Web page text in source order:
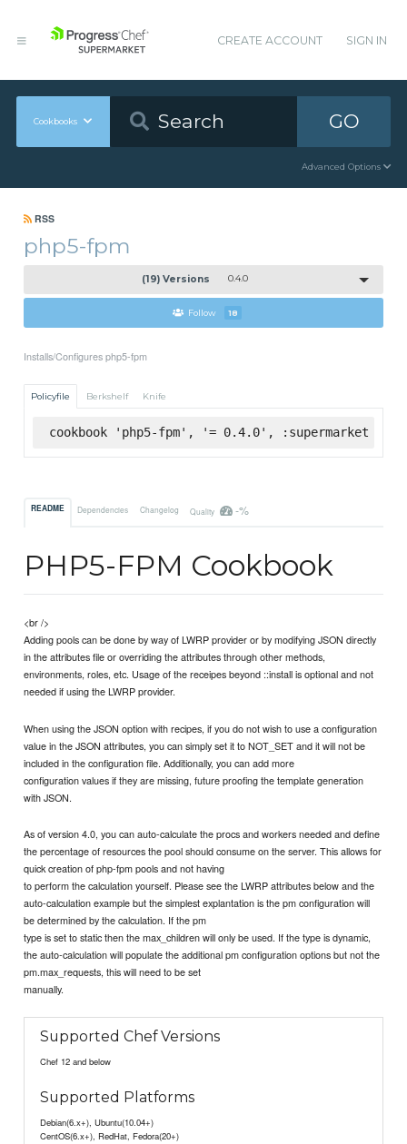
CREATE ACCOUNT SIGN IN
Cookbooks GO
Advanced Options
RSS
php5-fpm
(19) Versions 0.4.0
Follow 18
Installs/Configures php5-fpm
Policyfile Berkshelf Knife
cookbook 'php5-fpm', '= 0.4.0', :supermarket
README Dependencies Changelog Quality -%
PHP5-FPM Cookbook
<br />
Adding pools can be done by way of LWRP provider or by modifying JSON directly
in the attributes file or overriding the attributes through other methods,
environments, roles, etc. Usage of the receipes beyond ::install is optional and not
needed if using the LWRP provider.
When using the JSON option with recipes, if you do not wish to use a configuration
value in the JSON attributes, you can simply set it to NOT_SET and it will not be
included in the configuration file. Additionally, you can add more
configuration values if they are missing, future proofing the template generation
with JSON.
As of version 4.0, you can auto-calculate the procs and workers needed and define
the percentage of resources the pool should consume on the server. This allows for
quick creation of php-fpm pools and not having
to perform the calculation yourself. Please see the LWRP attributes below and the
auto-calculation example but the simplest explantation is the pm configuration will
be determined by the calculation. If the pm
type is set to static then the max_children will only be used. If the type is dynamic,
the auto-calculation will populate the additional pm configuration options but not the
pm.max_requests, this will need to be set
manually.
Supported Chef Versions
Chef 12 and below
Supported Platforms
Debian(6.x+), Ubuntu(10.04+)
CentOS(6.x+), RedHat, Fedora(20+)